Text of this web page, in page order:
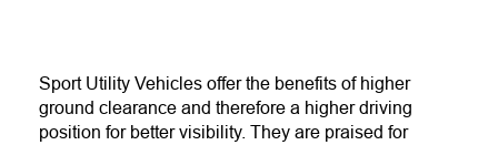
Sport Utility Vehicles offer the benefits of higher
ground clearance and therefore a higher driving
position for better visibility. They are praised for